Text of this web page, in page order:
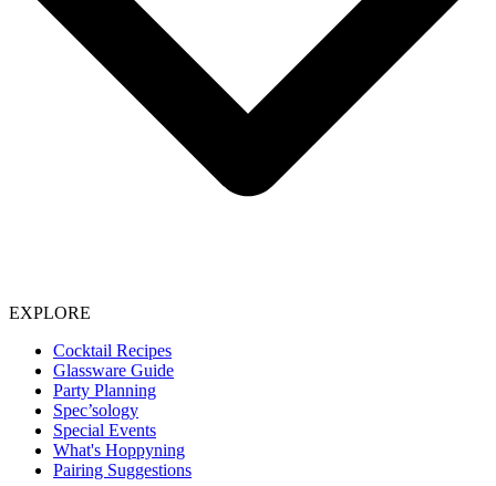
EXPLORE
Cocktail Recipes
Glassware Guide
Party Planning
Spec’sology
Special Events
What's Hoppyning
Pairing Suggestions